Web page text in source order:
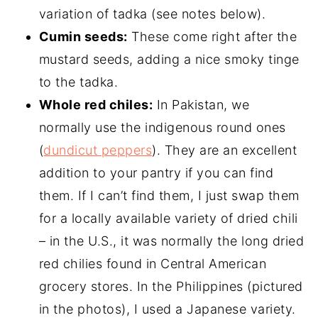
variation of tadka (see notes below).
Cumin seeds: These come right after the
mustard seeds, adding a nice smoky tinge
to the tadka.
Whole red chiles: In Pakistan, we
normally use the indigenous round ones
(dundicut peppers). They are an excellent
addition to your pantry if you can find
them. If I can’t find them, I just swap them
for a locally available variety of dried chili
– in the U.S., it was normally the long dried
red chilies found in Central American
grocery stores. In the Philippines (pictured
in the photos), I used a Japanese variety.